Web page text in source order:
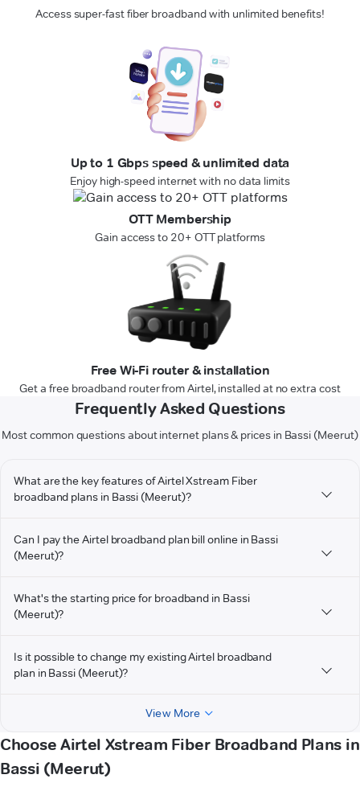
Access super-fast fiber broadband with unlimited benefits!
Up to 1 Gbps speed & unlimited data
Enjoy high-speed internet with no data limits
OTT Membership
Gain access to 20+ OTT platforms
Free Wi-Fi router & installation
Get a free broadband router from Airtel, installed at no extra cost
Frequently Asked Questions
Most common questions about internet plans & prices in Bassi (Meerut)
What are the key features of Airtel Xstream Fiber
broadband plans in Bassi (Meerut)?
Can I pay the Airtel broadband plan bill online in Bassi
(Meerut)?
What's the starting price for broadband in Bassi
(Meerut)?
Is it possible to change my existing Airtel broadband
plan in Bassi (Meerut)?
View More
Choose Airtel Xstream Fiber Broadband Plans in
Bassi (Meerut)